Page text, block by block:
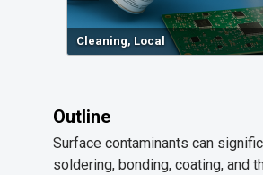
Cleaning, Local
Outline
Surface contaminants can
soldering, bonding, coating, and